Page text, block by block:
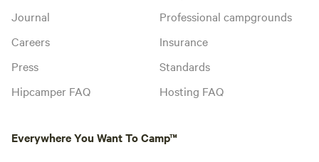
Journal
Careers
Press
Hipcamper FAQ
Professional campgrounds
Insurance
Standards
Hosting FAQ
Everywhere You Want To Camp™